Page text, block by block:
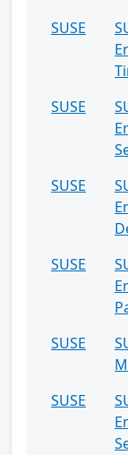
SUSE
SUSE
SUSE
SUSE
SUSE
SUSE